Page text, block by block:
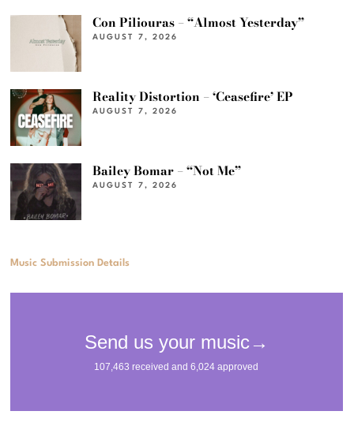
Con Piliouras – “Almost Yesterday”
AUGUST 7, 2026
Reality Distortion – ‘Ceasefire’ EP
AUGUST 7, 2026
Bailey Bomar – “Not Me”
AUGUST 7, 2026
Music Submission Details